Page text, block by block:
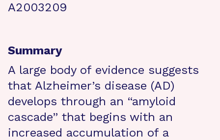
A2003209
Summary
A large body of evidence suggests
that Alzheimer’s disease (AD)
develops through an “amyloid
cascade” that begins with an
increased accumulation of a